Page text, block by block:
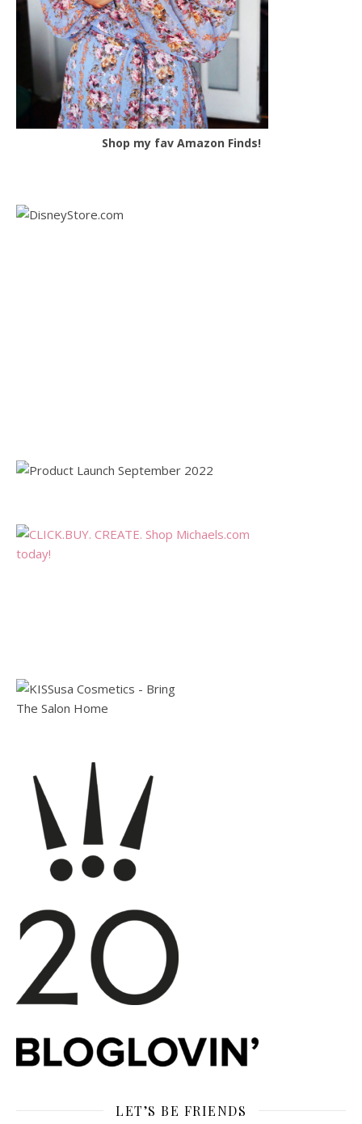
Shop my fav Amazon Finds!
LET’S BE FRIENDS